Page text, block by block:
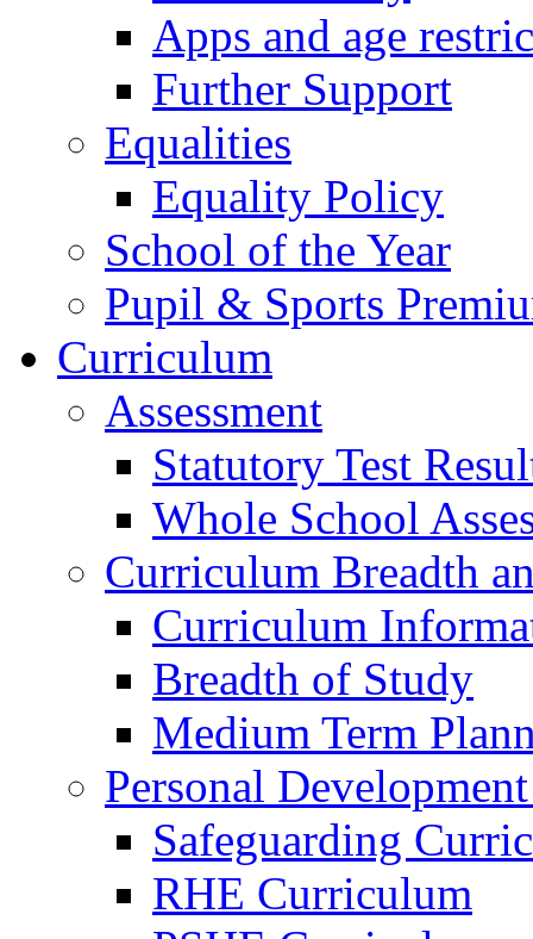
Apps and age
Further Support
Equalities
Equality Policy
School of the Year
Pupil & Sports
Curriculum
Assessment
Statutory Test
Whole School
Curriculum Breadth
Curriculum
Breadth of Study
Medium Term
Personal
Safeguarding
RHE Curriculum